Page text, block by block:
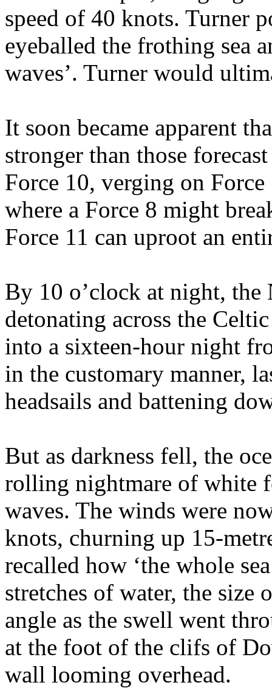
speed of 40 knots. Turner
eyeballed the frothing sea
waves’. Turner would
It soon became apparent
stronger than those
Force 10, verging on
where a Force 8 might
Force 11 can uproot an
By 10 o’clock at night, the
detonating across the
into a sixteen-hour night
in the customary manner,
headsails and battening
But as darkness fell, the
rolling nightmare of white
waves. The winds were
knots, churning up 15-
recalled how ‘the whole
stretches of water, the
angle as the swell went
at the foot of the clifs of
wall looming overhead.